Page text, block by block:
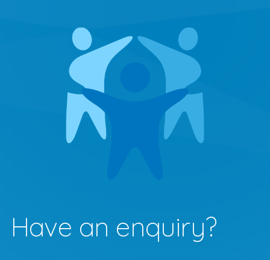
Have an enquiry?